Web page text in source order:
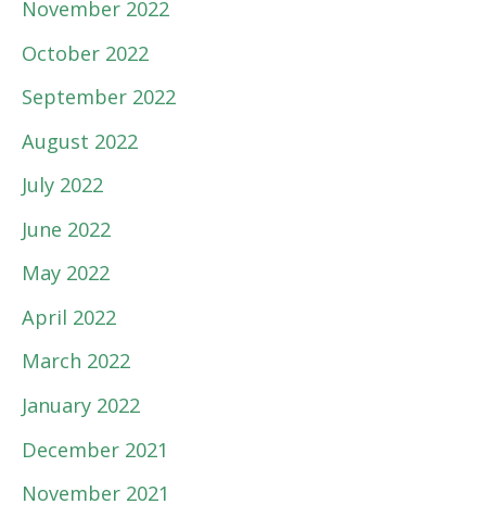
November 2022
October 2022
September 2022
August 2022
July 2022
June 2022
May 2022
April 2022
March 2022
January 2022
December 2021
November 2021